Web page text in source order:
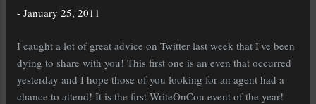
experience then you get to send in the first ten pages of your
publishing house of your choice. They read yo...
- January 25, 2011
I caught a lot of great advice on Twitter last week that I've been
dying to share with you! This first one is an even that occurred
yesterday and I hope those of you looking for an agent had a
chance to attend! It is the first WriteOnCon event of the year!